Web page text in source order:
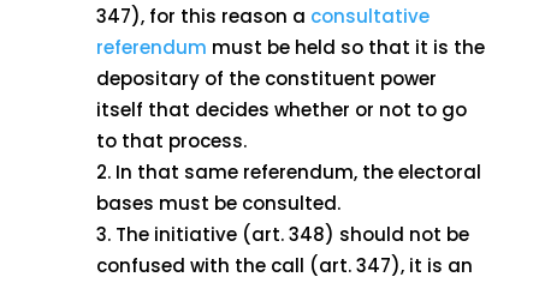
347), for this reason a consultative
referendum must be held so that it is the
depositary of the constituent power
itself that decides whether or not to go
to that process.
In that same referendum, the electoral
bases must be consulted.
The initiative (art. 348) should not be
confused with the call (art. 347), it is an